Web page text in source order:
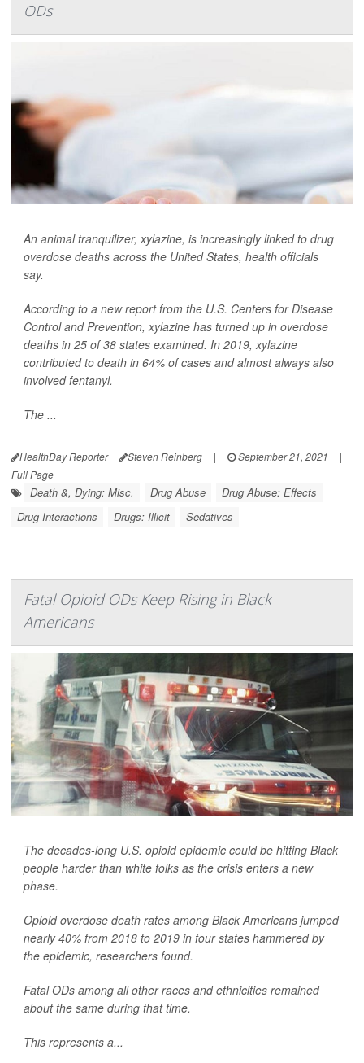
ODs
An animal tranquilizer, xylazine, is increasingly linked to drug
overdose deaths across the United States, health officials
say.
According to a new report from the U.S. Centers for Disease
Control and Prevention, xylazine has turned up in overdose
deaths in 25 of 38 states examined. In 2019, xylazine
contributed to death in 64% of cases and almost always also
involved fentanyl.
The ...
HealthDay Reporter Steven Reinberg | September 21, 2021
|
Full Page
Death &, Dying: Misc. Drug Abuse
Drug Abuse: Effects
Drug Interactions
Drugs: Illicit Sedatives
Fatal Opioid ODs Keep Rising in Black
Americans
The decades-long U.S. opioid epidemic could be hitting Black
people harder than white folks as the crisis enters a new
phase.
Opioid overdose death rates among Black Americans jumped
nearly 40% from 2018 to 2019 in four states hammered by
the epidemic, researchers found.
Fatal ODs among all other races and ethnicities remained
about the same during that time.
This represents a...